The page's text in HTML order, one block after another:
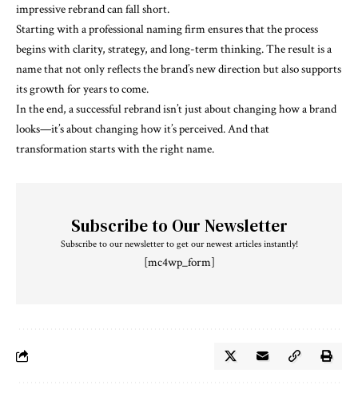
impressive rebrand can fall short.
Starting with a professional naming firm ensures that the process
begins with clarity, strategy, and long-term thinking. The result is a
name that not only reflects the brand’s new direction but also supports
its growth for years to come.
In the end, a successful rebrand isn’t just about changing how a brand
looks—it’s about changing how it’s perceived. And that
transformation starts with the right name.
Subscribe to Our Newsletter
Subscribe to our newsletter to get our newest articles instantly!
[mc4wp_form]